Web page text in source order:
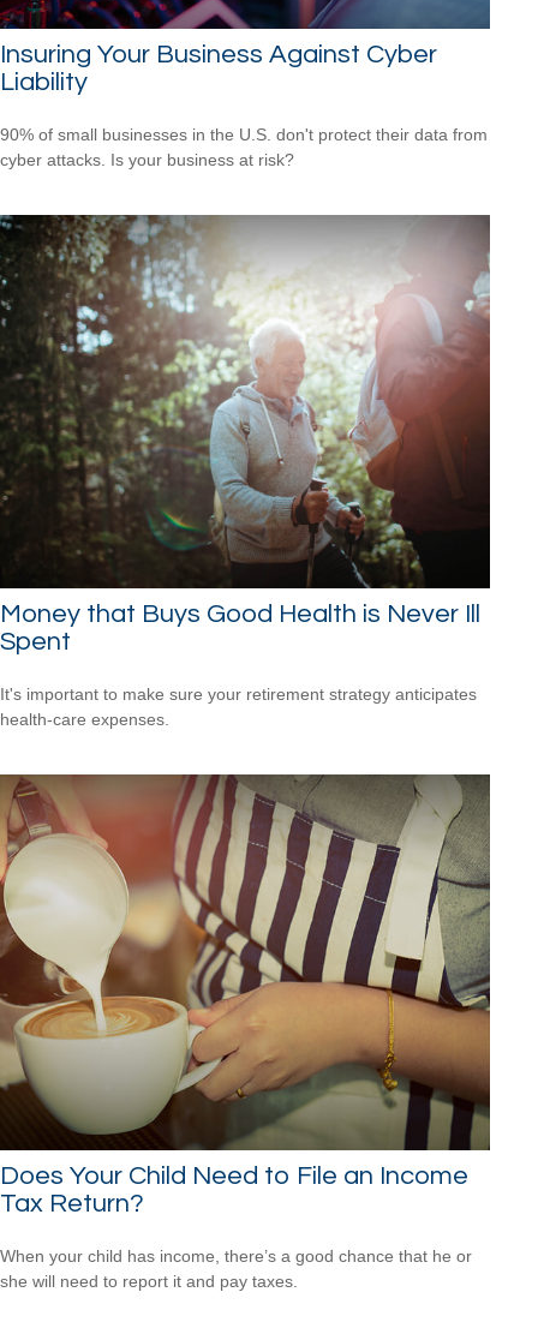
Insuring Your Business Against Cyber
Liability
90% of small businesses in the U.S. don't protect their data from
cyber attacks. Is your business at risk?
Money that Buys Good Health is Never Ill
Spent
It's important to make sure your retirement strategy anticipates
health-care expenses.
Does Your Child Need to File an Income
Tax Return?
When your child has income, there’s a good chance that he or
she will need to report it and pay taxes.